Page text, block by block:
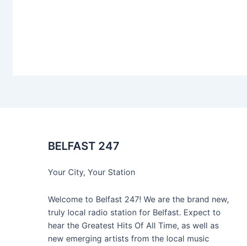
BELFAST 247
Your City, Your Station
Welcome to Belfast 247! We are the brand new,
truly local radio station for Belfast. Expect to
hear the Greatest Hits Of All Time, as well as
new emerging artists from the local music